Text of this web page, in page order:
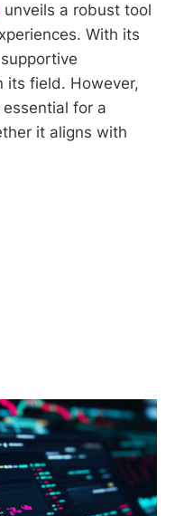
unveils a robust tool
With its
its field. However,
for a
it aligns with